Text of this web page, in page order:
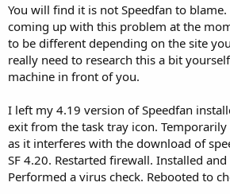
You will find it is not Speedfan to
coming up with this problem at the
to be different depending on the site
really need to research this a bit
machine in front of you.
I left my 4.19 version of Speedfan
exit from the task tray icon.
as it interferes with the download of
SF 4.20. Restarted firewall. Installed
Performed a virus check. Rebooted to